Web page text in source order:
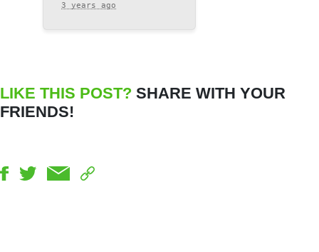
3 years ago
LIKE THIS POST? SHARE WITH YOUR
FRIENDS!